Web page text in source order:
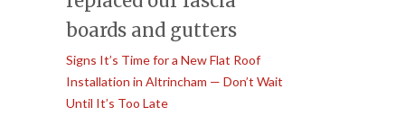
boards and gutters
Signs It’s Time for a New Flat Roof
Installation in Altrincham — Don’t Wait
Until It’s Too Late